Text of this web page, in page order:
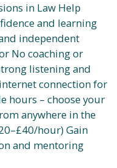
in Law Help
and learning
independent
No coaching or
listening and
connection for
hours – choose your
anywhere in the
hour) Gain
and mentoring